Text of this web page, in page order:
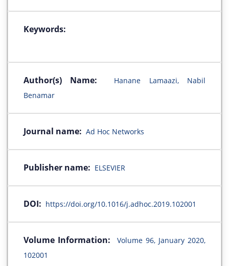
Keywords:
Author(s) Name:
Hanane Lamaazi, Nabil
Benamar
Journal name: Ad Hoc Networks
Publisher name: ELSEVIER
DOI: https://doi.org/10.1016/j.adhoc.2019.102001
Volume Information:
Volume 96, January 2020,
102001